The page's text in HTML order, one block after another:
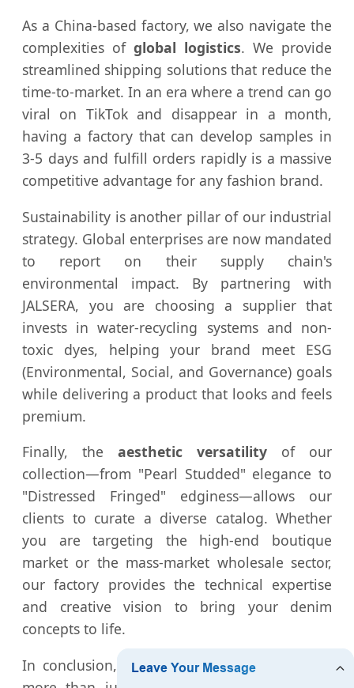
As a China-based factory, we also navigate the
complexities of global logistics. We provide
streamlined shipping solutions that reduce the
time-to-market. In an era where a trend can go
viral on TikTok and disappear in a month,
having a factory that can develop samples in
3-5 days and fulfill orders rapidly is a massive
competitive advantage for any fashion brand.
Sustainability is another pillar of our industrial
strategy. Global enterprises are now mandated
to report on their supply chain's
environmental impact. By partnering with
JALSERA, you are choosing a supplier that
invests in water-recycling systems and non-
toxic dyes, helping your brand meet ESG
(Environmental, Social, and Governance) goals
while delivering a product that looks and feels
premium.
Finally, the aesthetic versatility of our
collection—from "Pearl Studded" elegance to
"Distressed Fringed" edginess—allows our
clients to curate a diverse catalog. Whether
you are targeting the high-end boutique
market or the mass-market wholesale sector,
our factory provides the technical expertise
and creative vision to bring your denim
concepts to life.
In conclusion, theCropped Denim Jacket